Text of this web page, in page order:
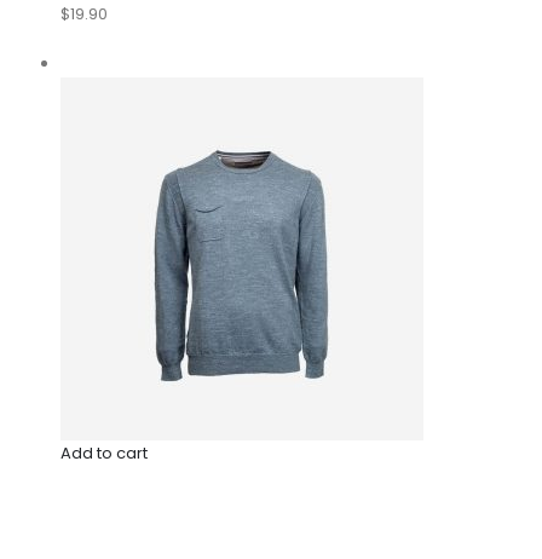
$19.90
Add to cart